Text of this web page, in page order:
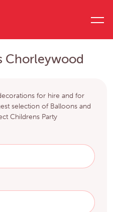
Chorleywood
for hire and for
selection of Balloons and
Childrens Party